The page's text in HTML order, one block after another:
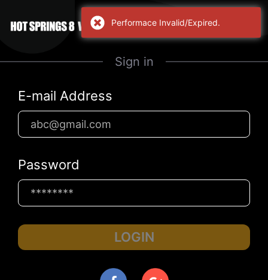
Sign in
E-mail Address
Password
LOGIN
Performace Invalid/Expired.